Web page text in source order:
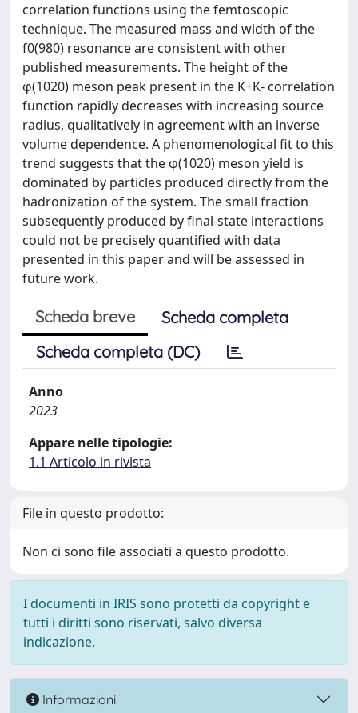
correlation functions using the femtoscopic
technique. The measured mass and width of the
f0(980) resonance are consistent with other
published measurements. The height of the
φ(1020) meson peak present in the K+K- correlation
function rapidly decreases with increasing source
radius, qualitatively in agreement with an inverse
volume dependence. A phenomenological fit to this
trend suggests that the φ(1020) meson yield is
dominated by particles produced directly from the
hadronization of the system. The small fraction
subsequently produced by final-state interactions
could not be precisely quantified with data
presented in this paper and will be assessed in
future work.
Scheda breve
Scheda completa
Scheda completa (DC)
Anno
2023
Appare nelle tipologie:
1.1 Articolo in rivista
File in questo prodotto:
Non ci sono file associati a questo prodotto.
I documenti in IRIS sono protetti da copyright e
tutti i diritti sono riservati, salvo diversa
indicazione.
Informazioni